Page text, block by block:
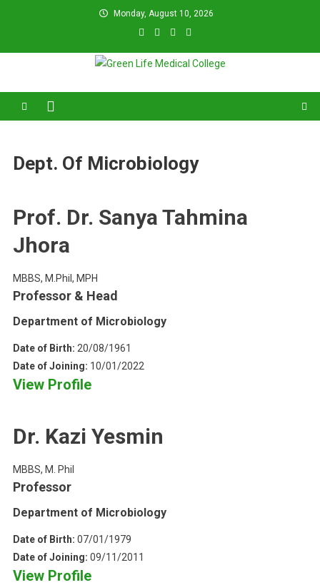
Monday, August 10, 2026
Green Life Medical College
Dept. Of Microbiology
Prof. Dr. Sanya Tahmina
Jhora
MBBS, M.Phil, MPH
Professor & Head
Department of Microbiology
Date of Birth: 20/08/1961
Date of Joining: 10/01/2022
View Profile
Dr. Kazi Yesmin
MBBS, M. Phil
Professor
Department of Microbiology
Date of Birth: 07/01/1979
Date of Joining: 09/11/2011
View Profile